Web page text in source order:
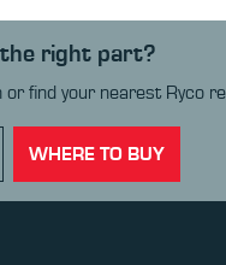
the right part?
or find your nearest Ryco
WHERE TO BUY